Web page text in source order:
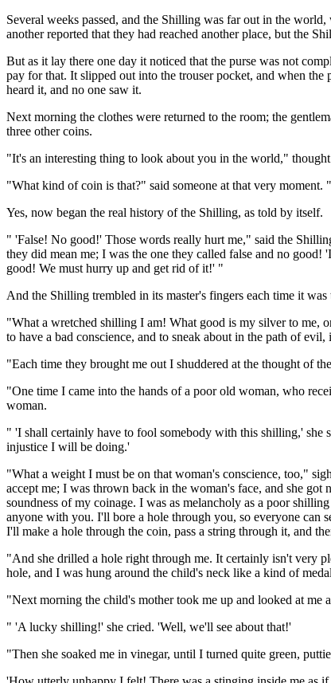
Several weeks passed, and the Shilling was far out in the
another reported that they had reached another place, but the
But as it lay there one day it noticed that the purse was not
pay for that. It slipped out into the trouser pocket, and when
heard it, and no one saw it.
Next morning the clothes were returned to the room; the
three other coins.
"It's an interesting thing to look about you in the world,"
"What kind of coin is that?" said someone at that very
Yes, now began the real history of the Shilling, as told by itself.
" 'False! No good!' Those words really hurt me," said the
they did mean me; I was the one they called false and no
good! We must hurry up and get rid of it!' "
And the Shilling trembled in its master's fingers each time it was
"What a wretched shilling I am! What good is my silver to me,
to have a bad conscience, and to sneak about in the path of
"Each time they brought me out I shuddered at the thought of
"One time I came into the hands of a poor old woman, who
woman.
" 'I shall certainly have to fool somebody with this shilling,' she
injustice I will be doing.'
"What a weight I must be on that woman's conscience, too,"
accept me; I was thrown back in the woman's face, and she
soundness of my coinage. I was as melancholy as a poor
anyone with you. I'll bore a hole through you, so everyone can
I'll make a hole through the coin, pass a string through it, and
"And she drilled a hole right through me. It certainly isn't very
hole, and I was hung around the child's neck like a kind of
"Next morning the child's mother took me up and looked at me
" 'A lucky shilling!' she cried. 'Well, we'll see about that!'
"Then she soaked me in vinegar, until I turned quite green,